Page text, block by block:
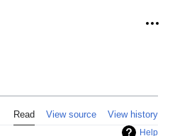
Read View source View history
Help